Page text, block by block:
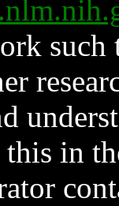
such
in